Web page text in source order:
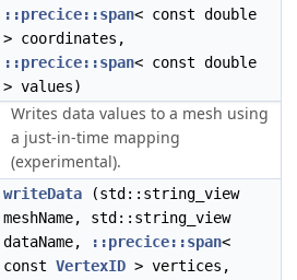
::precice::span< const double
> coordinates,
::precice::span< const double
> values)
Writes data values to a mesh using
a just-in-time mapping
(experimental).
writeData (std::string_view
meshName, std::string_view
dataName,
::precice::span<
const VertexID > vertices,